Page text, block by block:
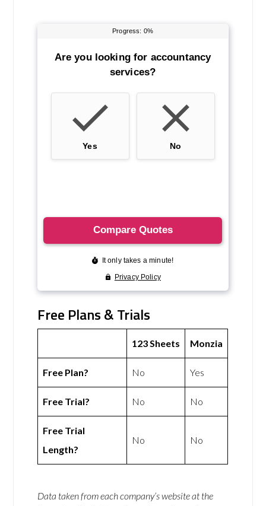
Free Plans & Trials
123 Sheets Monzia
Free Plan? No Yes
Free Trial? No No
Free Trial
Length?
No No
Data taken from each company’s website at the